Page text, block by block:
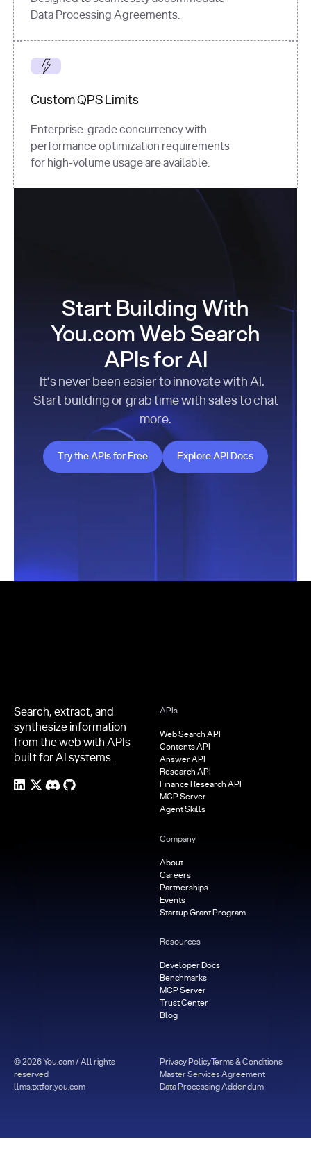
Data Processing Agreements.
Custom QPS Limits
Enterprise-grade concurrency with
performance optimization requirements
for high-volume usage are available.
Start Building With
You.com Web Search
APIs for AI
It’s never been easier to innovate with AI.
Start building or grab time with sales to chat
more.
Try the APIs for Free
Try the APIs for Free
Explore API Docs
Explore API Docs
Search, extract, and
synthesize information
from the web with APIs
built for AI systems.
APIs
Web Search API
Contents API
Answer API
Research API
Finance Research API
MCP Server
Agent Skills
Company
About
Careers
Partnerships
Events
Startup Grant Program
Resources
Developer Docs
Benchmarks
MCP Server
Trust Center
Blog
©2026You.com / All rights
reserved
llms.txtfor.you.com
Privacy PolicyTerms & Conditions
Master Services Agreement
Data Processing Addendum